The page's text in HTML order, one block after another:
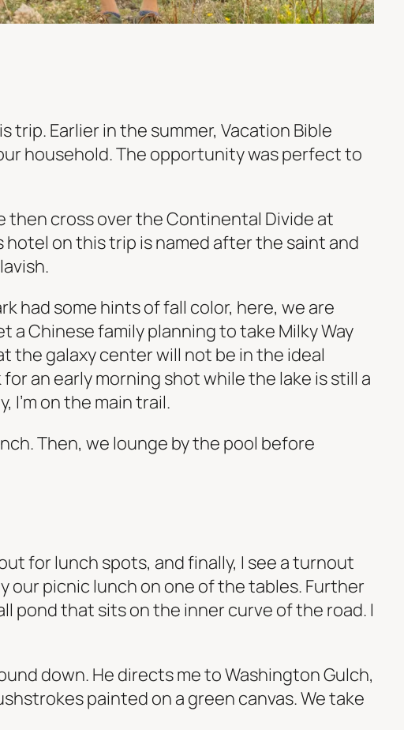
Earlier in the summer, Vacation Bible
our household. The opportunity was perfect to
then cross over the Continental Divide at
hotel on this trip is named after the saint and
had some hints of fall color, here, we are
Chinese family planning to take Milky Way
the galaxy center will not be in the ideal
an early morning shot while the lake is still a
I’m on the main trail.
Then, we lounge by the pool before
for lunch spots, and finally, I see a turnout
picnic lunch on one of the tables. Further
pond that sits on the inner curve of the road. I
down. He directs me to Washington Gulch,
painted on a green canvas. We take